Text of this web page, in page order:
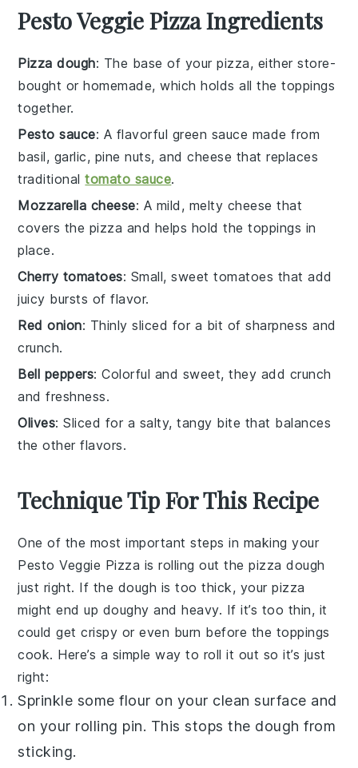
Pesto Veggie Pizza Ingredients
Pizza dough: The base of your pizza, either store-
bought or homemade, which holds all the toppings
together.
Pesto sauce: A flavorful green sauce made from
basil, garlic, pine nuts, and cheese that replaces
traditionaltomato sauce.
Mozzarella cheese: A mild, melty cheese that
covers the pizza and helps hold the toppings in
place.
Cherry tomatoes: Small, sweet tomatoes that add
juicy bursts of flavor.
Red onion: Thinly sliced for a bit of sharpness and
crunch.
Bell peppers: Colorful and sweet, they add crunch
and freshness.
Olives: Sliced for a salty, tangy bite that balances
the other flavors.
Technique Tip For This Recipe
One of the most important steps in making your
Pesto Veggie Pizza is rolling out thepizza dough
just right. If the dough is too thick, your pizza
might end up doughy and heavy. If it’s too thin, it
could get crispy or even burn before the toppings
cook. Here’s a simple way to roll it out so it’s just
right:
Sprinkle some flour on your clean surface and
on your rolling pin. This stops the dough from
sticking.